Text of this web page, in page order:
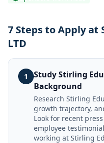
7 Steps to Apply at
LTD
1
Study Stirling
Background
Research Stirling
growth trajectory,
Look for recent
employee
working at Stirling